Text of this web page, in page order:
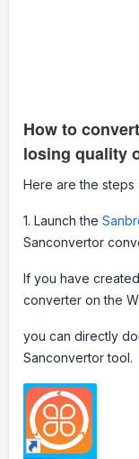
How to
losing quality
Here are the steps
1. Launch the
Sanconvertor
If you have
converter on the
you can directly
Sanconvertor tool.